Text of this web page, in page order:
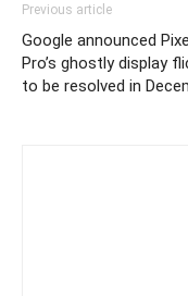
Previous article
Google announced
Pro’s ghostly display
to be resolved in